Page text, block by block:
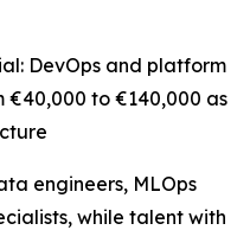
DevOps and platform
€40,000 to €140,000 as
engineers, MLOps
while talent with